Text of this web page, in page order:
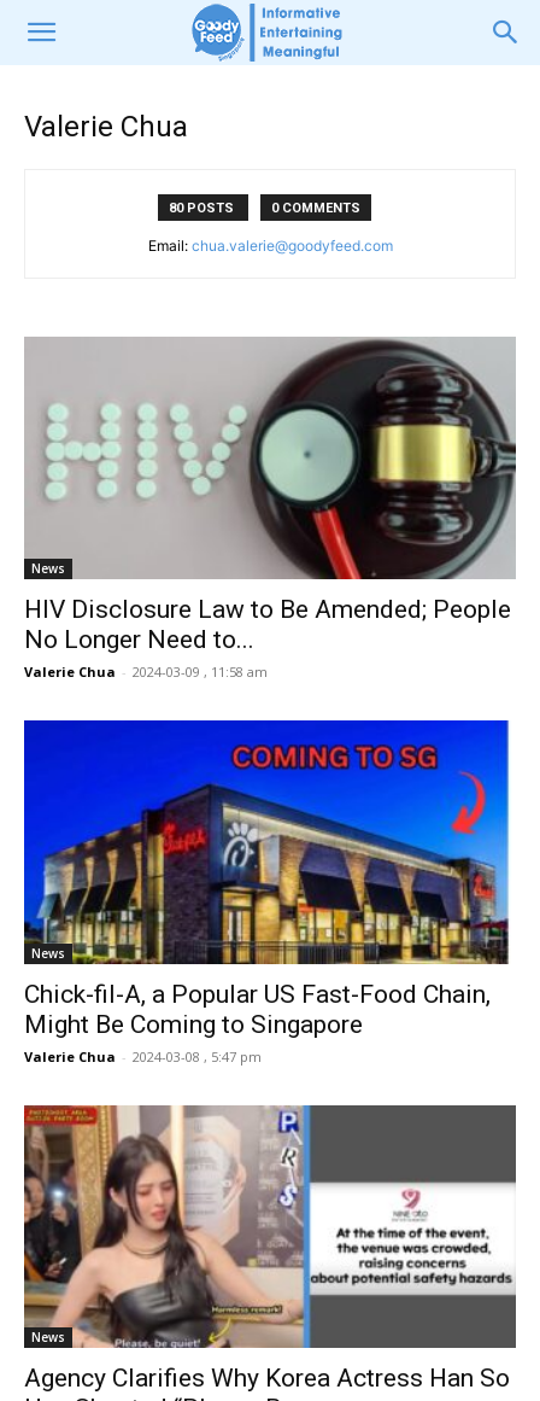
Valerie Chua
80 POSTS 0 COMMENTS
Email: chua.valerie@goodyfeed.com
News
HIV Disclosure Law to Be Amended; People
No Longer Need to...
Valerie Chua - 2024-03-09 , 11:58 am
News
Chick-fil-A, a Popular US Fast-Food Chain,
Might Be Coming to Singapore
Valerie Chua - 2024-03-08 , 5:47 pm
News
Agency Clarifies Why Korea Actress Han So